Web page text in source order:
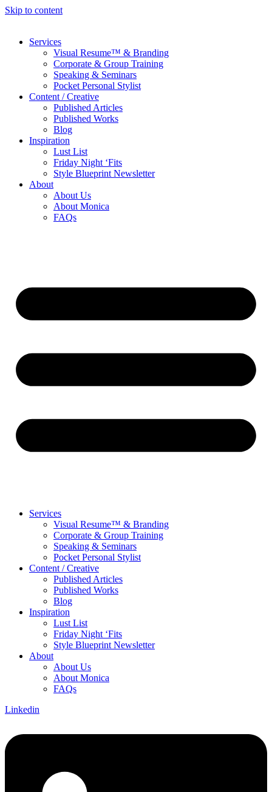
Skip to content
Services
Visual Resume™ & Branding
Corporate & Group Training
Speaking & Seminars
Pocket Personal Stylist
Content / Creative
Published Articles
Published Works
Blog
Inspiration
Lust List
Friday Night ‘Fits
Style Blueprint Newsletter
About
About Us
About Monica
FAQs
Services
Visual Resume™ & Branding
Corporate & Group Training
Speaking & Seminars
Pocket Personal Stylist
Content / Creative
Published Articles
Published Works
Blog
Inspiration
Lust List
Friday Night ‘Fits
Style Blueprint Newsletter
About
About Us
About Monica
FAQs
Linkedin